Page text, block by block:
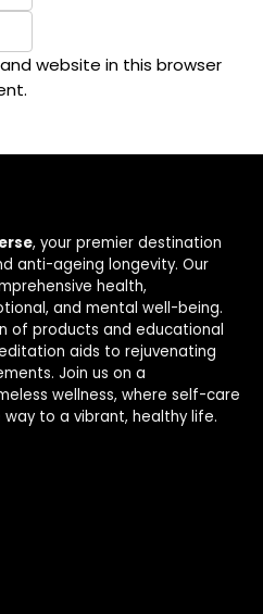
website in this browser
, your premier destination
anti-ageing longevity. Our
health,
and mental well-being.
of products and educational
aids to rejuvenating
Join us on a
wellness, where self-care
to a vibrant, healthy life.